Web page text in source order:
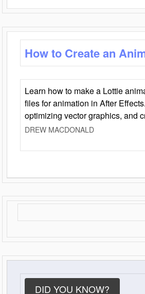
How to Create an
Learn how to make a Lottie
files for animation in After
optimizing vector graphics, and
DREW MACDONALD
DID YOU KNOW?